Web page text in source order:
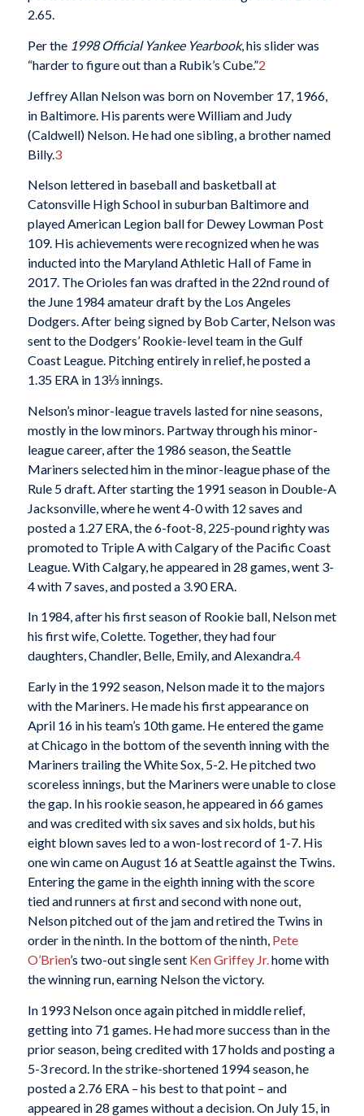
2.65.
Per the 1998 Official Yankee Yearbook, his slider was
“harder to figure out than a Rubik’s Cube.”2
Jeffrey Allan Nelson was born on November 17, 1966,
in Baltimore. His parents were William and Judy
(Caldwell) Nelson. He had one sibling, a brother named
Billy.3
Nelson lettered in baseball and basketball at
Catonsville High School in suburban Baltimore and
played American Legion ball for Dewey Lowman Post
109. His achievements were recognized when he was
inducted into the Maryland Athletic Hall of Fame in
2017. The Orioles fan was drafted in the 22nd round of
the June 1984 amateur draft by the Los Angeles
Dodgers. After being signed by Bob Carter, Nelson was
sent to the Dodgers’ Rookie-level team in the Gulf
Coast League. Pitching entirely in relief, he posted a
1.35 ERA in 13⅓ innings.
Nelson’s minor-league travels lasted for nine seasons,
mostly in the low minors. Partway through his minor-
league career, after the 1986 season, the Seattle
Mariners selected him in the minor-league phase of the
Rule 5 draft. After starting the 1991 season in Double-A
Jacksonville, where he went 4-0 with 12 saves and
posted a 1.27 ERA, the 6-foot-8, 225-pound righty was
promoted to Triple A with Calgary of the Pacific Coast
League. With Calgary, he appeared in 28 games, went 3-
4 with 7 saves, and posted a 3.90 ERA.
In 1984, after his first season of Rookie ball, Nelson met
his first wife, Colette. Together, they had four
daughters, Chandler, Belle, Emily, and Alexandra.4
Early in the 1992 season, Nelson made it to the majors
with the Mariners. He made his first appearance on
April 16 in his team’s 10th game. He entered the game
at Chicago in the bottom of the seventh inning with the
Mariners trailing the White Sox, 5-2. He pitched two
scoreless innings, but the Mariners were unable to close
the gap. In his rookie season, he appeared in 66 games
and was credited with six saves and six holds, but his
eight blown saves led to a won-lost record of 1-7. His
one win came on August 16 at Seattle against the Twins.
Entering the game in the eighth inning with the score
tied and runners at first and second with none out,
Nelson pitched out of the jam and retired the Twins in
order in the ninth. In the bottom of the ninth, Pete
O’Brien’s two-out single sent Ken Griffey Jr.home with
the winning run, earning Nelson the victory.
In 1993 Nelson once again pitched in middle relief,
getting into 71 games. He had more success than in the
prior season, being credited with 17 holds and posting a
5-3 record. In the strike-shortened 1994 season, he
posted a 2.76 ERA – his best to that point – and
appeared in 28 games without a decision. On July 15, in